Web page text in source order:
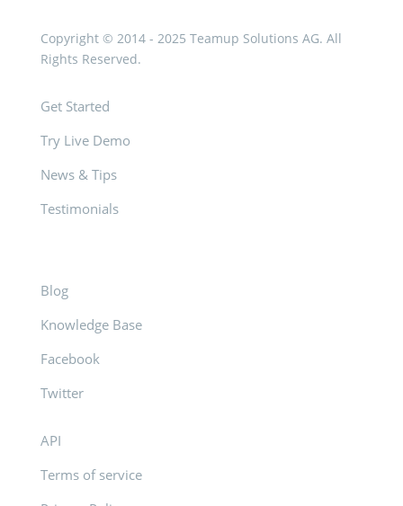
Copyright © 2014 - 2025 Teamup Solutions AG. All
Rights Reserved.
Get Started
Try Live Demo
News & Tips
Testimonials
Blog
Knowledge Base
Facebook
Twitter
API
Terms of service